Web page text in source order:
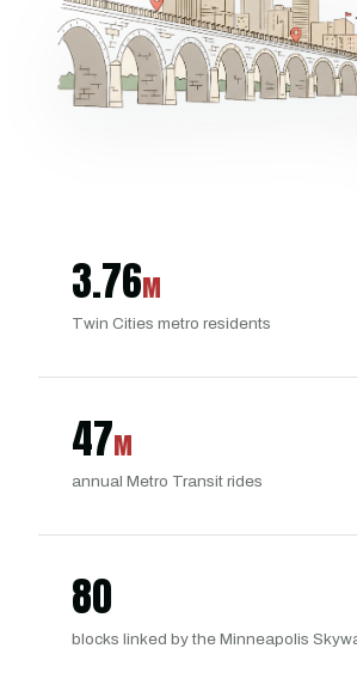
3.76M
Twin Cities metro residents
47M
annual Metro Transit rides
80
blocks linked by the Minneapolis